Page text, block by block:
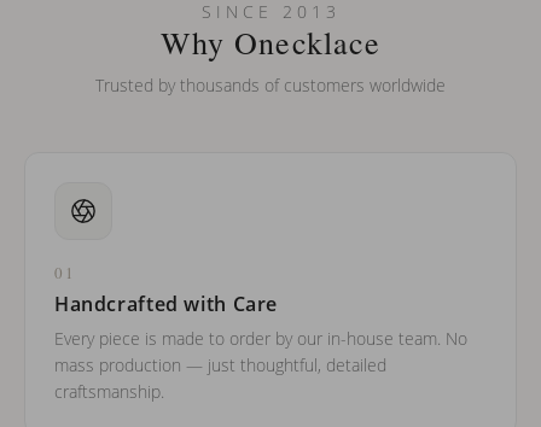
SINCE 2013
Why Onecklace
Trusted by thousands of customers worldwide
01
Handcrafted with Care
Every piece is made to order by our in-house team. No
mass production — just thoughtful, detailed
craftsmanship.